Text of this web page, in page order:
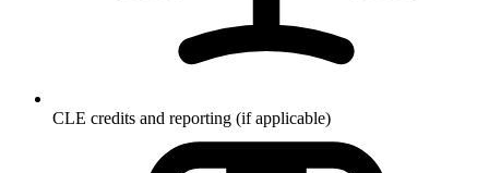
CLE credits and reporting (if applicable)